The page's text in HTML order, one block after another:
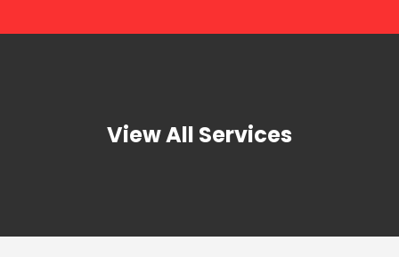
View All Services